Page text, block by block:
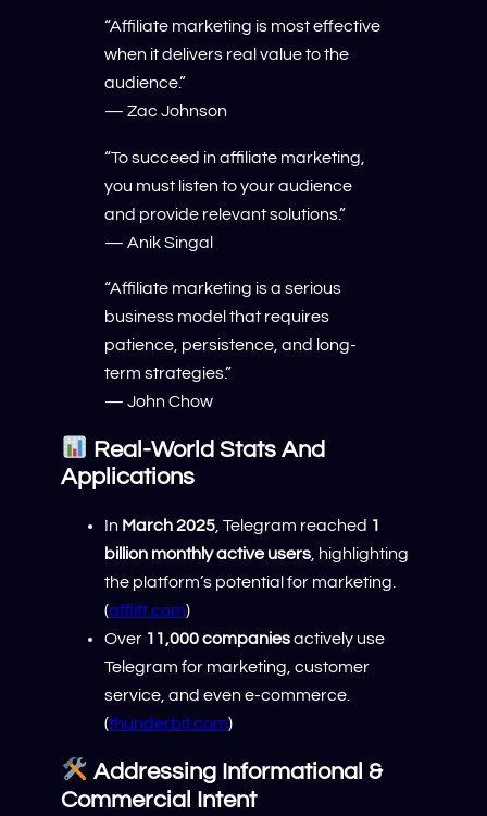
“Affiliate marketing is most effective
when it delivers real value to the
audience.”
— Zac Johnson
“To succeed in affiliate marketing,
you must listen to your audience
and provide relevant solutions.”
— Anik Singal
“Affiliate marketing is a serious
business model that requires
patience, persistence, and long-
term strategies.”
— John Chow
Real-World Stats And
Applications
In March 2025, Telegram reached 1
billion monthly active users, highlighting
the platform’s potential for marketing.
(afflift.com)
Over 11,000 companiesactively use
Telegram for marketing, customer
service, and even e-commerce.
(thunderbit.com)
Addressing Informational &
Commercial Intent